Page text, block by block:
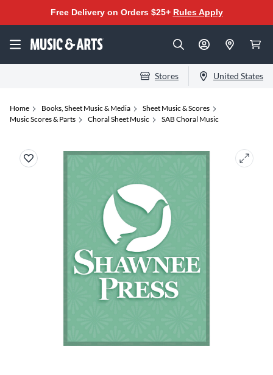
Free Delivery on Orders $25+ Rules Apply
Stores United States
Home Books, Sheet Music & Media
Sheet Music & Scores
Music Scores & Parts
Choral Sheet Music SAB Choral Music